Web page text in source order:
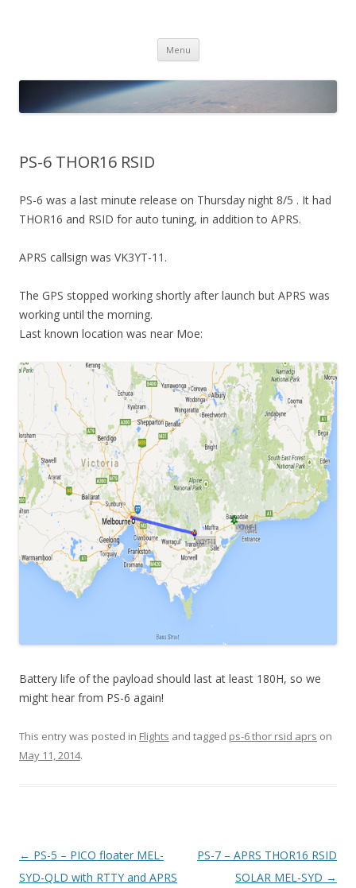
Menu Skip
content
PS-6 THOR16 RSID
PS-6 was a last minute release on Thursday night 8/5 . It had
THOR16 and RSID for auto tuning, in addition to APRS.
APRS callsign was VK3YT-11.
The GPS stopped working shortly after launch but APRS was
working until the morning.
Last known location was near Moe:
Battery life of the payload should last at least 180H, so we
might hear from PS-6 again!
This entry was posted in Flights and tagged ps-6 thor rsid aprs on
May 11, 2014.
Post
navigation
← PS-5 – PICO floater MEL-
SYD-QLD with RTTY and APRS
PS-7 – APRS THOR16 RSID
SOLAR MEL-SYD →